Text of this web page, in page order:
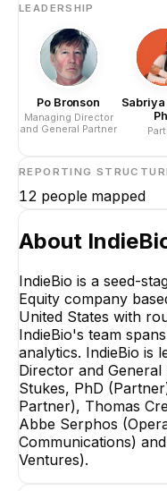
LEADERSHIP
Po Bronson
Managing Director
and General Partner
Sabriya
REPORTING
12 people mapped
About
IndieBio is a seed-
Equity company
United States with
IndieBio's team
analytics. IndieBio is
Director and
Stukes, PhD
Partner), Thomas
Abbe Serphos
Communications)
Ventures).